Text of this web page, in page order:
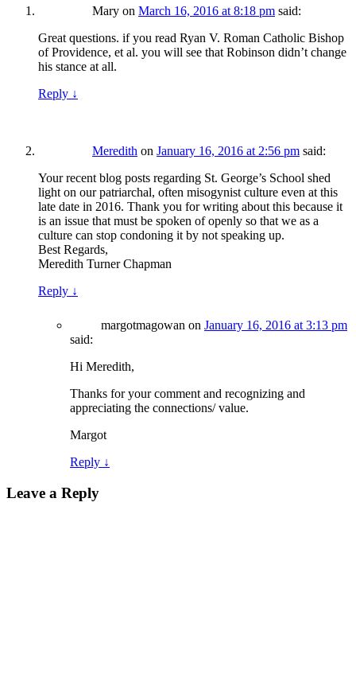
Mary on March 16, 2016 at 8:18 pm said:
Great questions. if you read Ryan V. Roman Catholic Bishop
of Providence, et al. you will see that Robinson didn’t change
his stance at all.
Reply ↓
Meredith on January 16, 2016 at 2:56 pm said:
Your recent blog posts regarding St. George’s School shed
light on our patriarchal, often misogynist culture even at this
late date in 2016. Thank you for writing about this because it
is an issue that must be spoken of openly so that we as a
culture can stop condoning it by not speaking up.
Best Regards,
Meredith Turner Chapman
Reply ↓
margotmagowan on January 16, 2016 at 3:13 pm
said:
Hi Meredith,
Thanks for your comment and recognizing and
appreciating the connections/ value.
Margot
Reply ↓
Leave a Reply